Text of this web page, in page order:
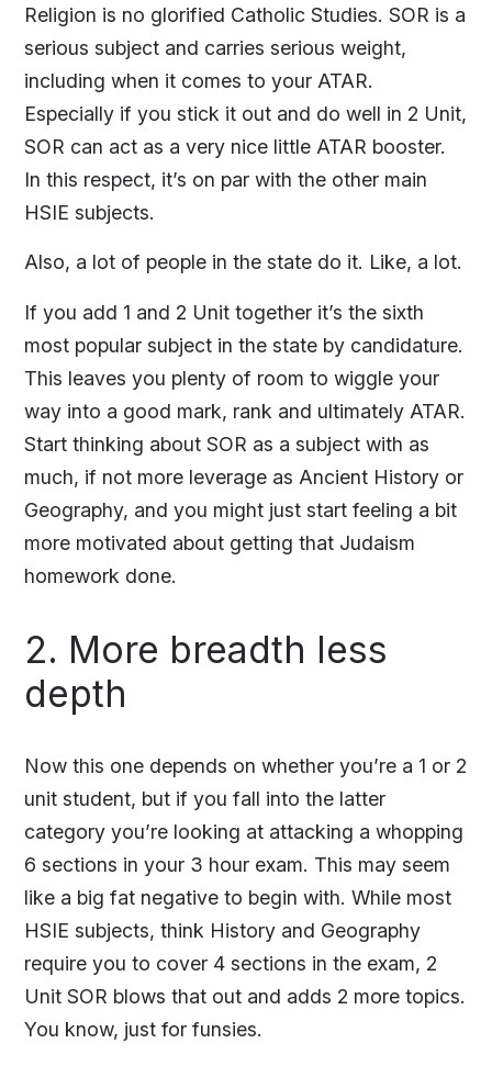
Religion is no glorified Catholic Studies. SOR is a
serious subject and carries serious weight,
including when it comes to your ATAR.
Especially if you stick it out and do well in 2 Unit,
SOR can act as a very nice little ATAR booster.
In this respect, it’s on par with the other main
HSIE subjects.
Also, a lot of people in the state do it. Like, a lot.
If you add 1 and 2 Unit together it’s the sixth
most popular subject in the state by candidature.
This leaves you plenty of room to wiggle your
way into a good mark, rank and ultimately ATAR.
Start thinking about SOR as a subject with as
much, if not more leverage as Ancient History or
Geography, and you might just start feeling a bit
more motivated about getting that Judaism
homework done.
2. More breadth less
depth
Now this one depends on whether you’re a 1 or 2
unit student, but if you fall into the latter
category you’re looking at attacking a whopping
6 sections in your 3 hour exam. This may seem
like a big fat negative to begin with. While most
HSIE subjects, think History and Geography
require you to cover 4 sections in the exam, 2
Unit SOR blows that out and adds 2 more topics.
You know, just for funsies.